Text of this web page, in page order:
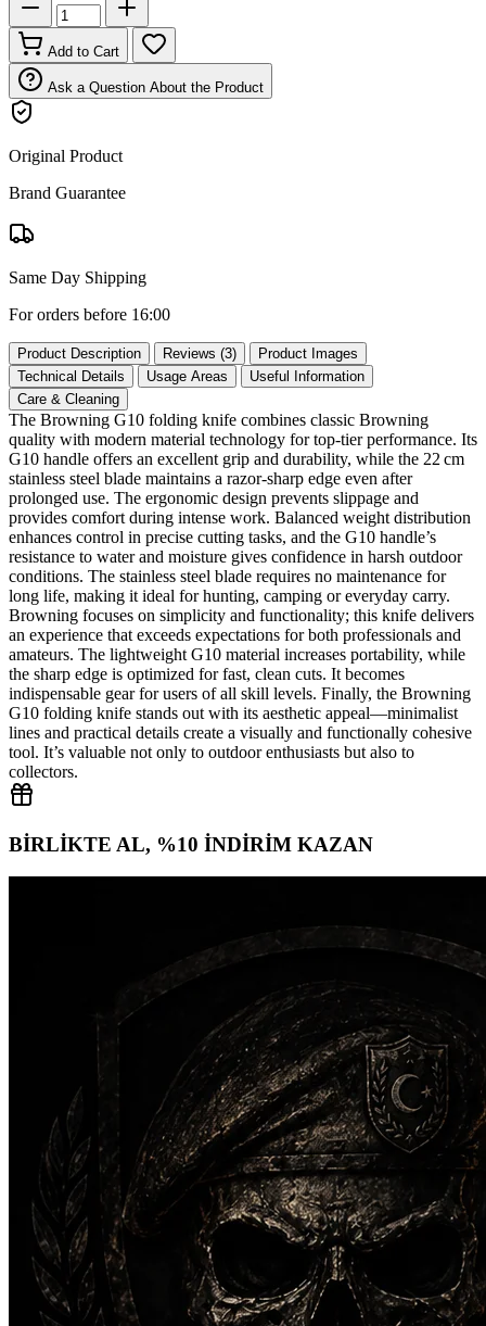
Add to Cart
Ask a Question About the Product
Original Product
Brand Guarantee
Same Day Shipping
For orders before 16:00
Product Description Reviews (3)
Product Images
Technical Details
Usage Areas
Useful Information
Care & Cleaning
The Browning G10 folding knife combines classic Browning
quality with modern material technology for top‑tier performance. Its
G10 handle offers an excellent grip and durability, while the 22 cm
stainless steel blade maintains a razor‑sharp edge even after
prolonged use. The ergonomic design prevents slippage and
provides comfort during intense work. Balanced weight distribution
enhances control in precise cutting tasks, and the G10 handle’s
resistance to water and moisture gives confidence in harsh outdoor
conditions. The stainless steel blade requires no maintenance for
long life, making it ideal for hunting, camping or everyday carry.
Browning focuses on simplicity and functionality; this knife delivers
an experience that exceeds expectations for both professionals and
amateurs. The lightweight G10 material increases portability, while
the sharp edge is optimized for fast, clean cuts. It becomes
indispensable gear for users of all skill levels. Finally, the Browning
G10 folding knife stands out with its aesthetic appeal—minimalist
lines and practical details create a visually and functionally cohesive
tool. It’s valuable not only to outdoor enthusiasts but also to
collectors.
BİRLİKTE AL, %10 İNDİRİM KAZAN